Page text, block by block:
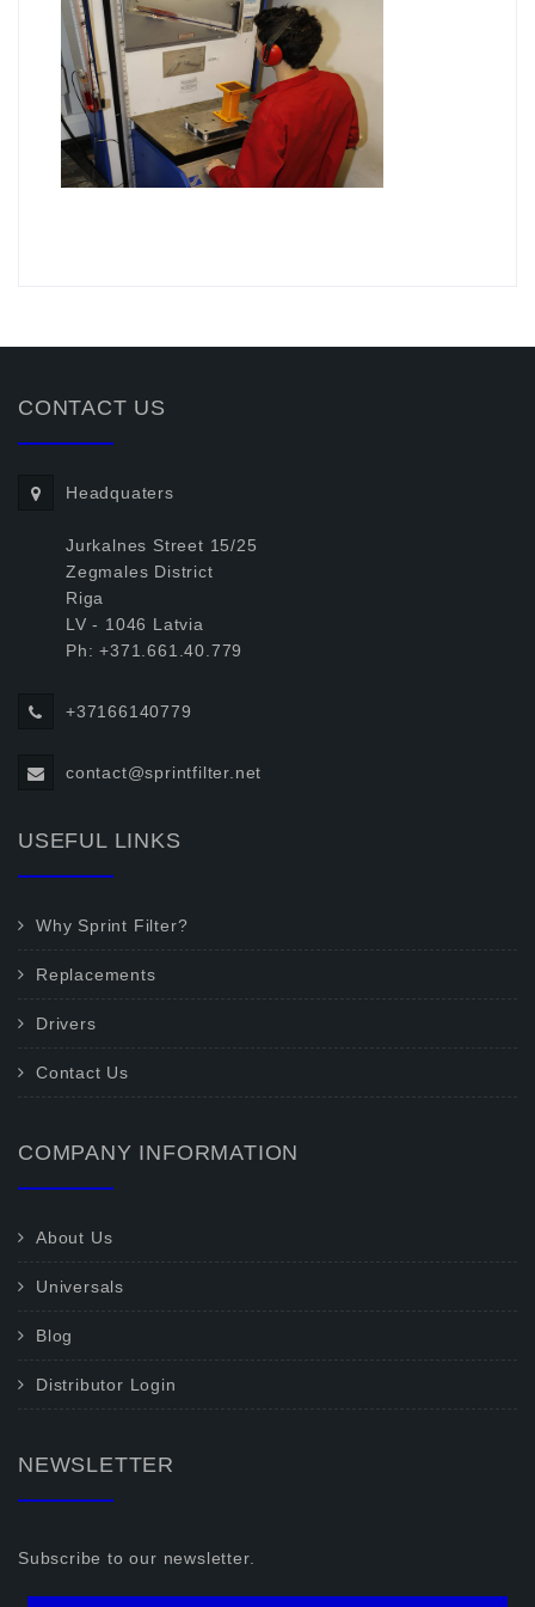
CONTACT US
Headquaters
Jurkalnes Street 15/25
Zegmales District
Riga
LV - 1046 Latvia
Ph: +371.661.40.779
+37166140779
contact@sprintfilter.net
USEFUL LINKS
Why Sprint Filter?
Replacements
Drivers
Contact Us
COMPANY INFORMATION
About Us
Universals
Blog
Distributor Login
NEWSLETTER
Subscribe to our newsletter.